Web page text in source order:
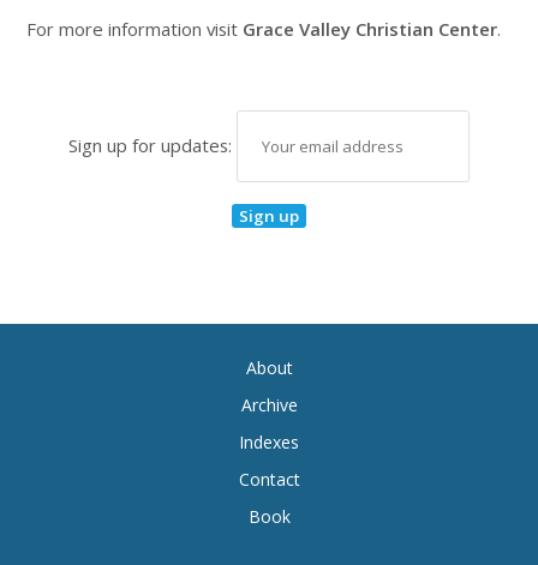
For more information visit Grace Valley Christian Center.
Sign up for updates:
About
Archive
Indexes
Contact
Book